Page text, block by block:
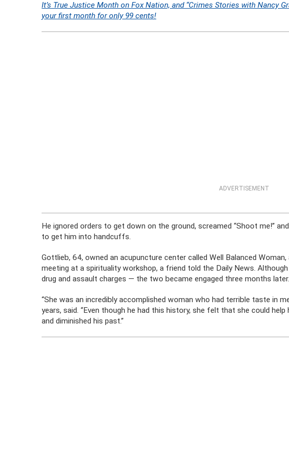
It’s True Justice Month on Fox Nation, and “Crimes Stories with Nancy
your first month for only 99 cents!
ADVERTISEMENT
He ignored orders to get down on the ground, screamed “Shoot me!”
to get him into handcuffs.
Gottlieb, 64, owned an acupuncture center called Well Balanced
meeting at a spirituality workshop, a friend told the Daily News.
drug and assault charges — the two became engaged three months later.
“She was an incredibly accomplished woman who had terrible taste in
years, said. “Even though he had this history, she felt that she could help
and diminished his past.”